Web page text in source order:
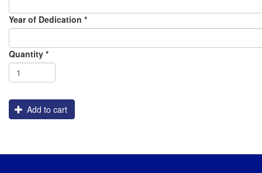
Year of Dedication *
Shipping
Quantity *
Add to cart